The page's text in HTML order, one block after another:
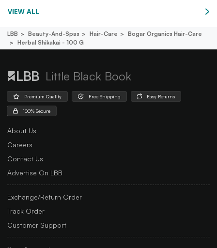
VIEW ALL
LBB Beauty-And-Spas Hair-Care
Bogar Organics Hair-Care
Herbal Shikakai - 100 G
Little Black Book
Premium Quality Free Shipping Easy Returns
100% Secure
About Us
Careers
Contact Us
Advertise On LBB
Exchange/Return Order
Track Order
Customer Support